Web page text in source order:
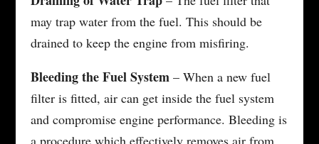
may trap water from the fuel. This should be
drained to keep the engine from misfiring.
Bleeding the Fuel System– When a new fuel
filter is fitted, air can get inside the fuel system
and compromise engine performance. Bleeding is
a procedure which effectively removes air from